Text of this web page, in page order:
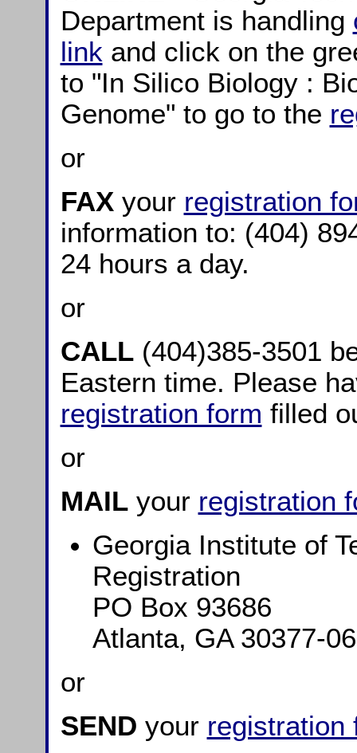
Department is handling
link and click on the
to "In Silico Biology :
Genome" to go to the
or
FAXyour registration
information to: (404)
24 hours a day.
or
CALL(404)385-3501
Eastern time. Please
registration form filled
or
MAILyour registration
Georgia Institute of
Registration
PO Box 93686
Atlanta, GA 30377-
or
SEND your registration